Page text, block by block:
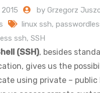
by Grzegorz
linux ssh,
ssh, SSH
(SSH), besides
gives us the
using private – public